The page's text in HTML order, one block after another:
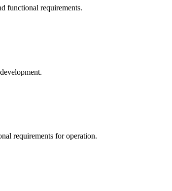
functional requirements.
requirements for operation.